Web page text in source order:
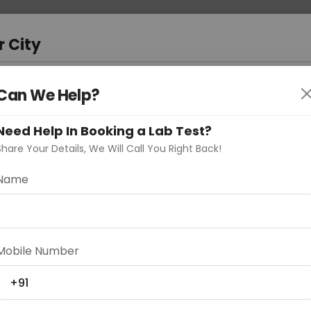
Curelo?
City
City"
Delhi
We Help?
Help In Booking a Lab Test?
Your Details, We Will Call You Right Back!
Number
+91